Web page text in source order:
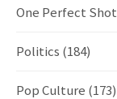
One Perfect Shot
Politics (184)
Pop Culture (173)